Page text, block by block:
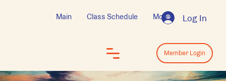
Log In
Main Class Schedule More
Log In
Member Login